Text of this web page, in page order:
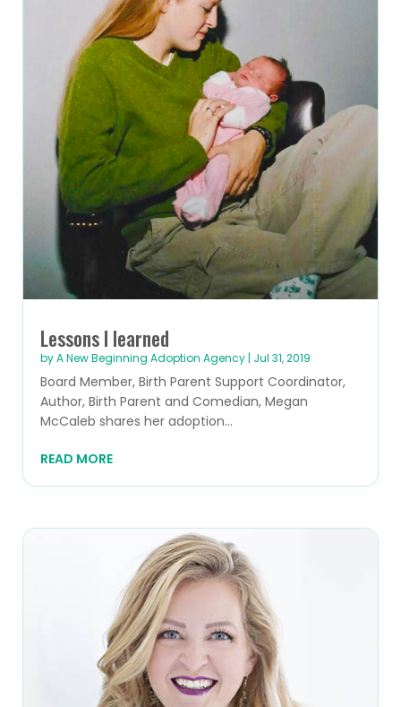
Lessons I learned
byA New Beginning Adoption Agency | Jul 31, 2019
Board Member, Birth Parent Support Coordinator,
Author, Birth Parent and Comedian, Megan
McCaleb shares her adoption...
READ MORE